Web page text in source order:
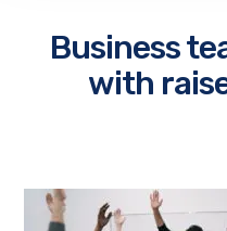
Business
with